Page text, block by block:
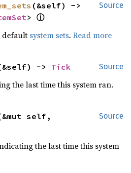
Source
> ⓘ
default system sets.Read more
Source
-> Tick
the last time this system ran.
Source
self,
the last time this system